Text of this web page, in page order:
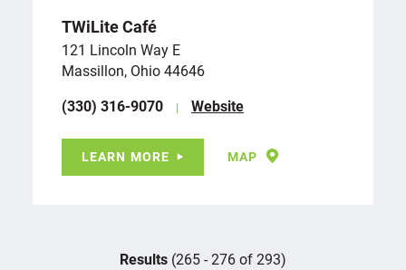
TWiLite Café
121 Lincoln Way E
Massillon, Ohio 44646
(330) 316-9070
Website
LEARN MORE MAP
Results (265 - 276 of 293)